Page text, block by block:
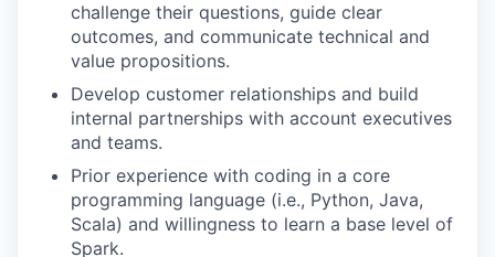
challenge their questions, guide clear
outcomes, and communicate technical and
value propositions.
Develop customer relationships and build
internal partnerships with account executives
and teams.
Prior experience with coding in a core
programming language (i.e., Python, Java,
Scala) and willingness to learn a base level of
Spark.